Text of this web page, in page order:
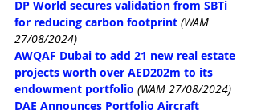
DP World secures validation from SBTi
for reducing carbon footprint (WAM
27/08/2024)
AWQAF Dubai to add 21 new real estate
projects worth over AED202m to its
endowment portfolio (WAM 27/08/2024)
DAE Announces Portfolio Aircraft